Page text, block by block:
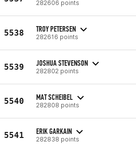
282606 points
5538 TROY PETERSEN
282616 points
5539 JOSHUA STEVENSON
282802 points
5540 MAT SCHEIBEL
282808 points
5541 ERIK GARKAIN
282838 points